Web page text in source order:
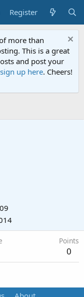
Register
more than
This is a great
and post your
sign up here. Cheers!
Points
0